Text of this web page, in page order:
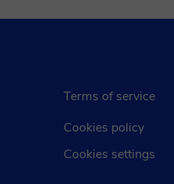
Terms of service
Cookies policy
Cookies settings